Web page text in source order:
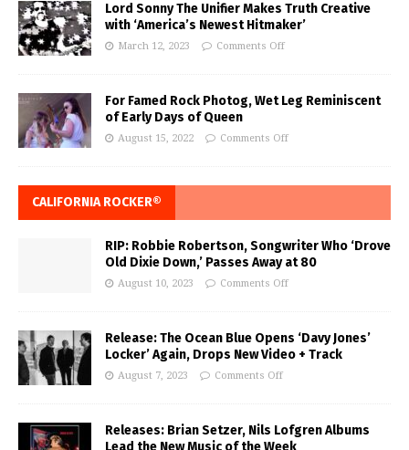
Lord Sonny The Unifier Makes Truth Creative
with ‘America’s Newest Hitmaker’
March 12, 2023 Comments Off
For Famed Rock Photog, Wet Leg Reminiscent
of Early Days of Queen
August 15, 2022 Comments Off
CALIFORNIA ROCKER®
RIP: Robbie Robertson, Songwriter Who ‘Drove
Old Dixie Down,’ Passes Away at 80
August 10, 2023 Comments Off
Release: The Ocean Blue Opens ‘Davy Jones’
Locker’ Again, Drops New Video + Track
August 7, 2023 Comments Off
Releases: Brian Setzer, Nils Lofgren Albums
Lead the New Music of the Week